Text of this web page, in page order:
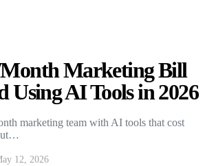
Month Marketing Bill
Using AI Tools in 2026
marketing team with AI tools that cost
12, 2026